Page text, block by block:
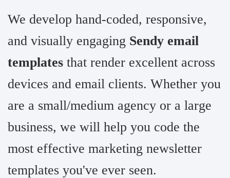
We develop hand-coded, responsive,
and visually engaging Sendy email
templates that render excellent across
devices and email clients. Whether you
are a small/medium agency or a large
business, we will help you code the
most effective marketing newsletter
templates you've ever seen.